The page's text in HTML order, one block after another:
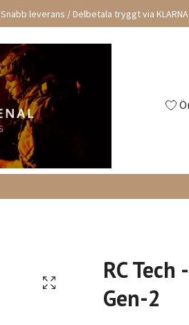
Snabb leverans / Delbetala tryggt via
RC Tech
Gen-2